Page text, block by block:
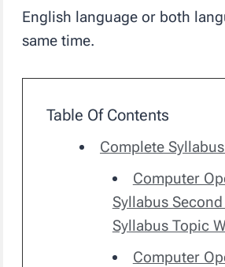
English language or both
same time.
Table Of Contents
Complete
Computer
Syllabus
Syllabus Topic
Computer